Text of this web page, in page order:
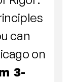
can
on
3-